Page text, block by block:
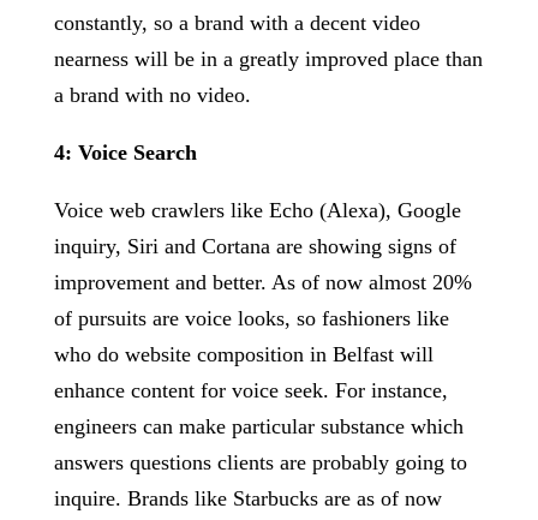
constantly, so a brand with a decent video
nearness will be in a greatly improved place than
a brand with no video.
4: Voice Search
Voice web crawlers like Echo (Alexa), Google
inquiry, Siri and Cortana are showing signs of
improvement and better. As of now almost 20%
of pursuits are voice looks, so fashioners like
who do website composition in Belfast will
enhance content for voice seek. For instance,
engineers can make particular substance which
answers questions clients are probably going to
inquire. Brands like Starbucks are as of now